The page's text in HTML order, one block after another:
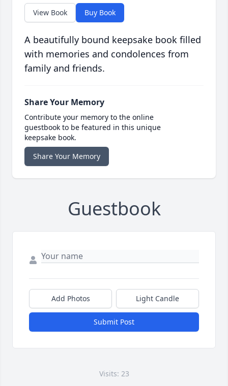
View Book Buy Book
A beautifully bound keepsake book filled
with memories and condolences from
family and friends.
Share Your Memory
Contribute your memory to the online
guestbook to be featured in this unique
keepsake book.
Share Your Memory
Guestbook
Add Photos Light Candle
Submit Post
Visits: 23